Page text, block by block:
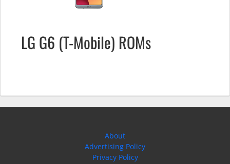
LG G6 (T-Mobile) ROMs
About
Advertising Policy
Privacy Policy